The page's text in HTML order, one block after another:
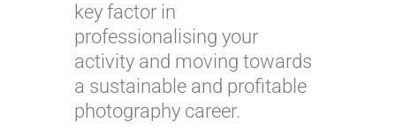
key factor in
professionalising your
activity and moving towards
a sustainable and profitable
photography career.